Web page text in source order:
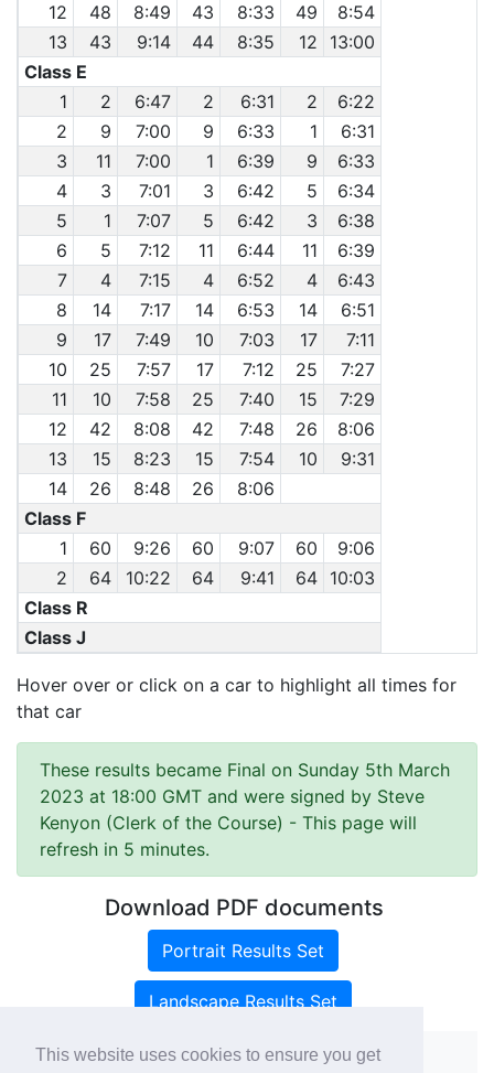
This website uses cookies to ensure you get
12
48 8:49 43 8:33 49
8:54
13
43 9:14 44 8:35 12
13:00
Class E
1
2 6:47 2 6:31 2
6:22
2
9 7:00 9 6:33 1
6:31
3
11 7:00 1 6:39 9
6:33
4
3 7:01 3 6:42 5
6:34
5
1 7:07 5 6:42 3
6:38
6
5 7:12 11 6:44 11
6:39
7
4 7:15 4 6:52 4
6:43
8
14 7:17 14 6:53 14
6:51
9
17 7:49 10 7:03 17
7:11
10
25 7:57 17 7:12 25
7:27
11
10 7:58 25 7:40 15
7:29
12
42 8:08 42 7:48 26
8:06
13
15 8:23 15 7:54 10
9:31
14
26 8:48 26
8:06
Class F
1
60 9:26 60 9:07 60
9:06
2
64 10:22 64 9:41 64 10:03
Class R
Class J
Hover over or click on a car to highlight all times for
that car
These results became Final on Sunday 5th March
2023 at 18:00 GMT and were signed by Steve
Kenyon (Clerk of the Course) - This page will
refresh in 5 minutes.
Download PDF documents
Portrait Results Set
Landscape Results Set